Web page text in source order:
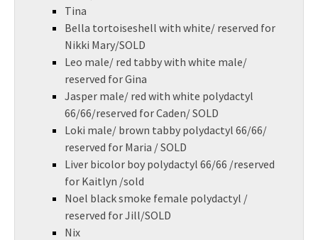
Tina
Bella tortoiseshell with white/ reserved for
Nikki Mary/SOLD
Leo male/ red tabby with white male/
reserved for Gina
Jasper male/ red with white polydactyl
66/66/reserved for Caden/ SOLD
Loki male/ brown tabby polydactyl 66/66/
reserved for Maria / SOLD
Liver bicolor boy polydactyl 66/66 /reserved
for Kaitlyn /sold
Noel black smoke female polydactyl /
reserved for Jill/SOLD
Nix